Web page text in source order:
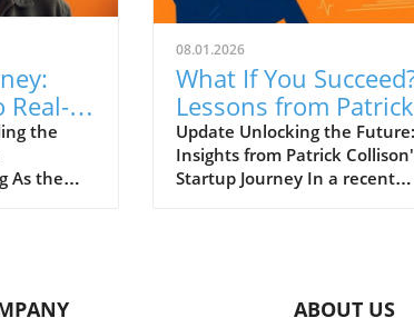
Real-
of
the
As the
08.01.2026
What If You
Lessons from Patrick
Collison on
Entrepreneurship
Update Unlocking the Future:
Insights from Patrick
Startup Journey In a recent
ABOUT US